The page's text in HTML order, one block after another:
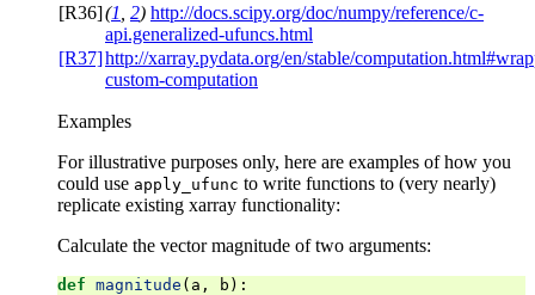
[R36](1 2) http://docs.scipy.org/doc/numpy/reference/c-
api.generalized-ufuncs.html
[R37]http://xarray.pydata.org/en/stable/
custom-computation
Examples
For illustrative purposes only, here are examples of how you
could use apply_ufunc to write functions to (very nearly)
replicate existing xarray functionality:
Calculate the vector magnitude of two arguments:
def magnitude ( a , b ):